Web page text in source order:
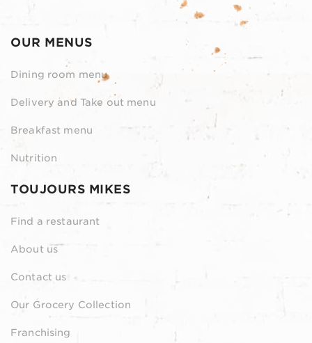
OUR MENUS
Dining room menu
Delivery and Take out menu
Breakfast menu
Nutrition
TOUJOURS MIKES
Find a restaurant
About us
Contact us
Our Grocery Collection
Franchising